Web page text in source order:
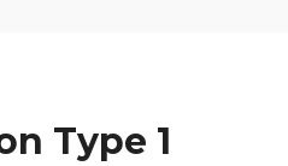
Type 1